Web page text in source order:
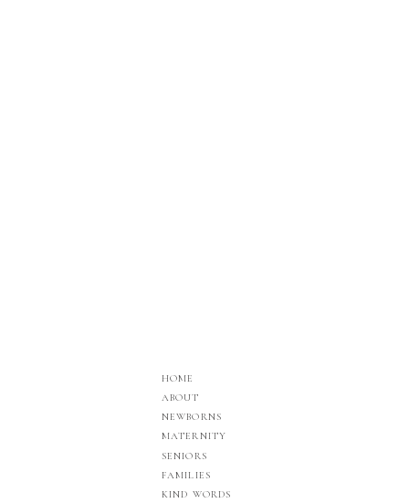
FAMILIES
SENIORS
ABOUT
HOME
KIND WORDS
NEWBORNS
MATERNITY